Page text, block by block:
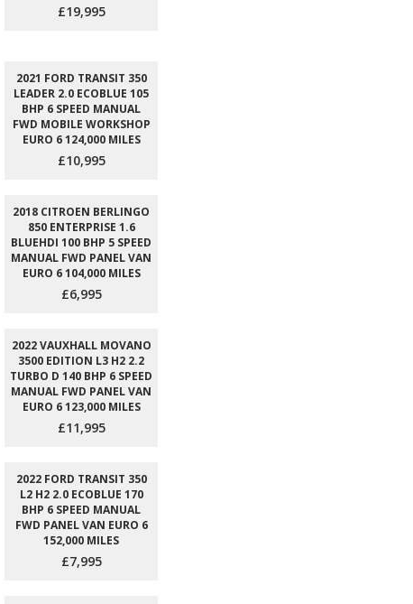
£19,995
2021 FORD TRANSIT 350
LEADER 2.0 ECOBLUE 105
BHP 6 SPEED MANUAL
FWD MOBILE WORKSHOP
EURO 6 124,000 MILES
£10,995
2018 CITROEN BERLINGO
850 ENTERPRISE 1.6
BLUEHDI 100 BHP 5 SPEED
MANUAL FWD PANEL VAN
EURO 6 104,000 MILES
£6,995
2022 VAUXHALL MOVANO
3500 EDITION L3 H2 2.2
TURBO D 140 BHP 6 SPEED
MANUAL FWD PANEL VAN
EURO 6 123,000 MILES
£11,995
2022 FORD TRANSIT 350
L2 H2 2.0 ECOBLUE 170
BHP 6 SPEED MANUAL
FWD PANEL VAN EURO 6
152,000 MILES
£7,995